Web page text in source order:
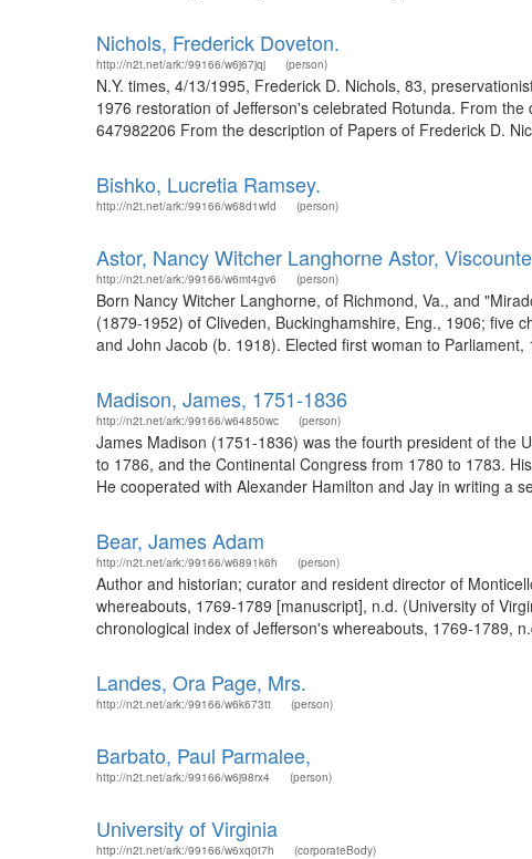
Nichols, Frederick Doveton.
http://n2t.net/ark:/99166/w6j67jqj (person)
N.Y. times, 4/13/1995, Frederick D. Nichols, 83,
1976 restoration of Jefferson's celebrated Rotunda. From
647982206 From the description of Papers of Frederick D.
Bishko, Lucretia Ramsey.
http://n2t.net/ark:/99166/w68d1wfd (person)
Astor, Nancy Witcher Langhorne Astor,
http://n2t.net/ark:/99166/w6mt4gv6 (person)
Born Nancy Witcher Langhorne, of Richmond, Va., and
(1879-1952) of Cliveden, Buckinghamshire, Eng., 1906; five
and John Jacob (b. 1918). Elected first woman to
Madison, James, 1751-1836
http://n2t.net/ark:/99166/w64850wc (person)
James Madison (1751-1836) was the fourth president of the
to 1786, and the Continental Congress from 1780 to 1783.
He cooperated with Alexander Hamilton and Jay in writing a
Bear, James Adam
http://n2t.net/ark:/99166/w6891k6h (person)
Author and historian; curator and resident director of
whereabouts, 1769-1789 [manuscript], n.d. (University of
chronological index of Jefferson's whereabouts, 1769-1789,
Landes, Ora Page, Mrs.
http://n2t.net/ark:/99166/w6k673tt (person)
Barbato, Paul Parmalee,
http://n2t.net/ark:/99166/w6j98rx4 (person)
University of Virginia
http://n2t.net/ark:/99166/w6xq0t7h (corporateBody)